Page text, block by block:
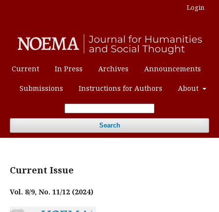
Current In Press Archives Announcements
Submissions Instructions for Authors About
Search
Login
Current Issue
Vol. 8/9, No. 11/12 (2024)